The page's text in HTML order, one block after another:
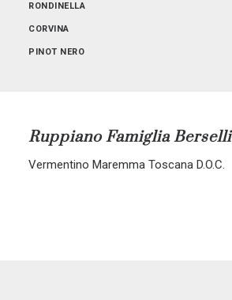
RONDINELLA
CORVINA
PINOT NERO
ALL BLENDS
Ruppiano Famiglia Berselli
Vermentino Maremma Toscana D.O.C.